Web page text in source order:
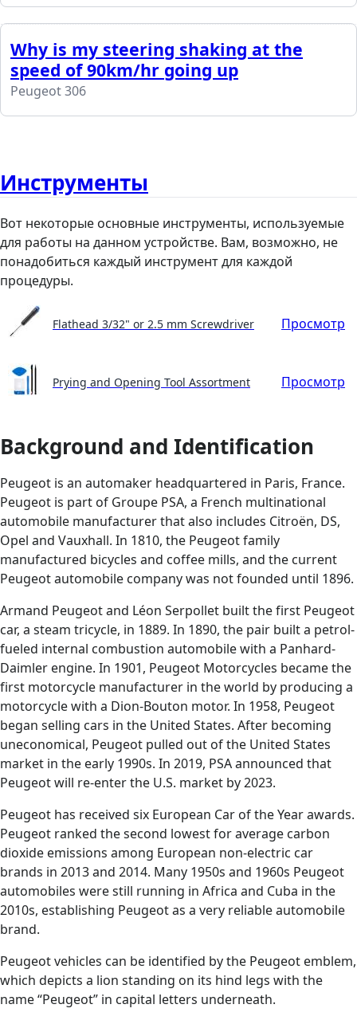
Why is my steering shaking at the
speed of 90km/hr going up
Peugeot 306
Инструменты
Вот некоторые основные инструменты, используемые
для работы на данном устройстве. Вам, возможно, не
понадобиться каждый инструмент для каждой
процедуры.
Flathead 3/32" or 2.5 mm Screwdriver Просмотр
Prying and Opening Tool Assortment Просмотр
Background and Identification
Peugeot is an automaker headquartered in Paris, France.
Peugeot is part of Groupe PSA, a French multinational
automobile manufacturer that also includes Citroën, DS,
Opel and Vauxhall. In 1810, the Peugeot family
manufactured bicycles and coffee mills, and the current
Peugeot automobile company was not founded until 1896.
Armand Peugeot and Léon Serpollet built the first Peugeot
car, a steam tricycle, in 1889. In 1890, the pair built a petrol-
fueled internal combustion automobile with a Panhard-
Daimler engine. In 1901, Peugeot Motorcycles became the
first motorcycle manufacturer in the world by producing a
motorcycle with a Dion-Bouton motor. In 1958, Peugeot
began selling cars in the United States. After becoming
uneconomical, Peugeot pulled out of the United States
market in the early 1990s. In 2019, PSA announced that
Peugeot will re-enter the U.S. market by 2023.
Peugeot has received six European Car of the Year awards.
Peugeot ranked the second lowest for average carbon
dioxide emissions among European non-electric car
brands in 2013 and 2014. Many 1950s and 1960s Peugeot
automobiles were still running in Africa and Cuba in the
2010s, establishing Peugeot as a very reliable automobile
brand.
Peugeot vehicles can be identified by the Peugeot emblem,
which depicts a lion standing on its hind legs with the
name “Peugeot” in capital letters underneath.